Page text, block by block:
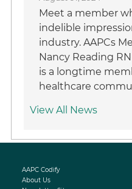
Meet a member
indelible
industry. AAPCs
Nancy Reading RN
is a longtime
healthcare
View All News
AAPC Codify
About Us